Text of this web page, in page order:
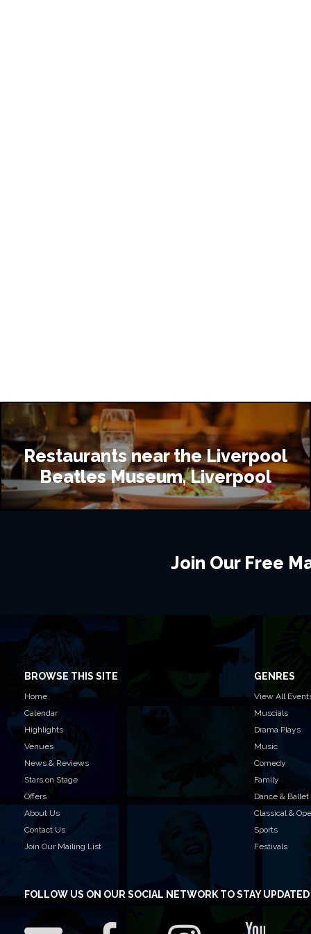
Restaurants near the Liverpool
Beatles Museum, Liverpool
Join Our Free
BROWSE THIS SITE
Home
Calendar
Highlights
Venues
News & Reviews
Stars on Stage
Offers
About Us
Contact Us
Join Our Mailing List
GENRES
View All
Muscials
Drama Plays
Music
Comedy
Family
Dance & Ballet
Classical &
Sports
Festivals
FOLLOW USON OUR SOCIAL NETWORK TO STAY UPDATED